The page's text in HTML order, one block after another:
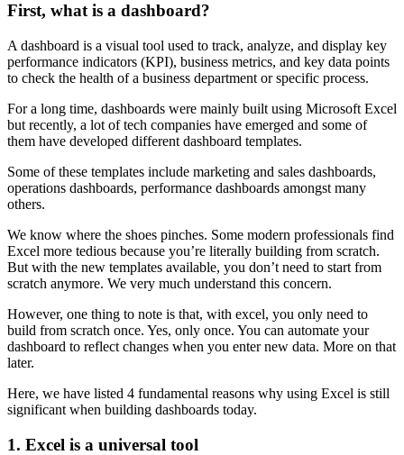
First, what is a dashboard?
A dashboard is a visual tool used to track, analyze, and display key
performance indicators (KPI), business metrics, and key data points
to check the health of a business department or specific process.
For a long time, dashboards were mainly built using Microsoft Excel
but recently, a lot of tech companies have emerged and some of
them have developed different dashboard templates.
Some of these templates include marketing and sales dashboards,
operations dashboards, performance dashboards amongst many
others.
We know where the shoes pinches. Some modern professionals find
Excel more tedious because you’re literally building from scratch.
But with the new templates available, you don’t need to start from
scratch anymore. We very much understand this concern.
However, one thing to note is that, with excel, you only need to
build from scratch once. Yes, only once. You can automate your
dashboard to reflect changes when you enter new data. More on that
later.
Here, we have listed 4 fundamental reasons why using Excel is still
significant when building dashboards today.
1. Excel is a universal tool